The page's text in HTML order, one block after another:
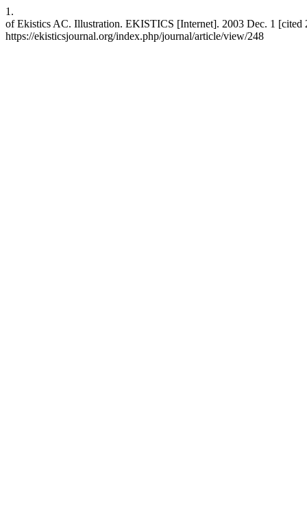
1.
of Ekistics AC. Illustration. EKISTICS [Internet]. 2003 Dec. 1
https://ekisticsjournal.org/index.php/journal/article/view/248